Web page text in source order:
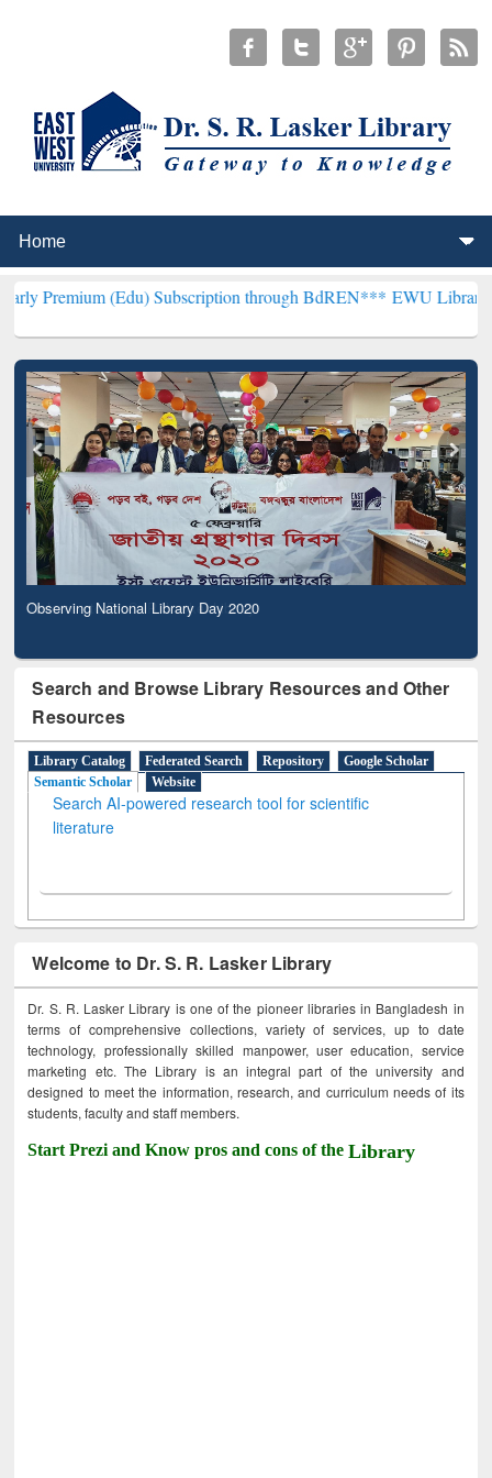
(Edu) Subscription through BdREN***EWU Library will
Observing National Library Day 2020
Search and Browse Library Resources and Other
Resources
Library Catalog Federated Search Repository
Google Scholar
Semantic Scholar
Website
Search AI-powered research tool for scientific
literature
Welcome to Dr. S. R. Lasker Library
Dr. S. R. Lasker Library is one of the pioneer libraries in Bangladesh in
terms of comprehensive collections, variety of services, up to date
technology, professionally skilled manpower, user education, service
marketing etc. The Library is an integral part of the university and
designed to meet the information, research, and curriculum needs of its
students, faculty and staff members.
Start Prezi and Know pros and cons of theLibrary